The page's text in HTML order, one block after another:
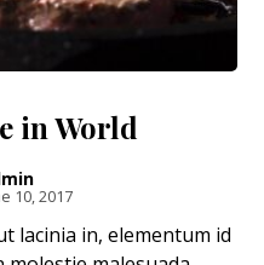
in World
10, 2017
lacinia in, elementum id